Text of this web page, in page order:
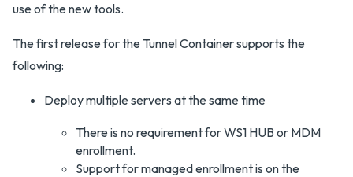
use of the new tools.
The first release for the Tunnel Container supports the
following:
Deploy multiple servers at the same time
There is no requirement for WS1 HUB or MDM
enrollment.
Support for managed enrollment is on the